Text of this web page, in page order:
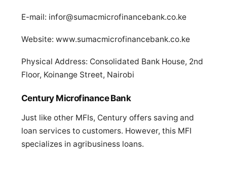
E-mail: infor@sumacmicrofinancebank.co.ke
Website: www.sumacmicrofinancebank.co.ke
Physical Address: Consolidated Bank House, 2nd
Floor, Koinange Street, Nairobi
Century Microfinance Bank
Just like other MFIs, Century offers saving and
loan services to customers. However, this MFI
specializes in agribusiness loans.